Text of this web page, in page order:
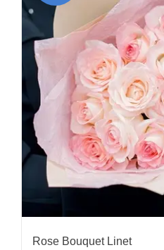
Rose Bouquet Linet